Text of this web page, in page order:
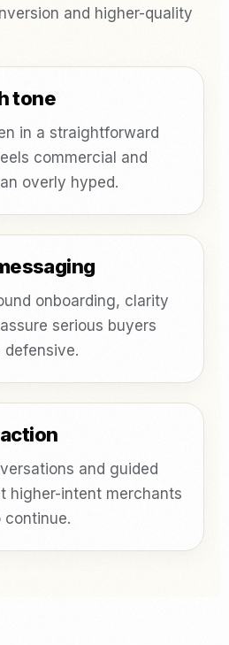
and higher-quality
tone
in a straightforward
commercial and
overly hyped.
onboarding, clarity
serious buyers
and guided
higher-intent merchants
continue.